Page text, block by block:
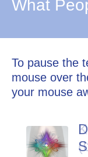
What
To pause the
mouse over
your mouse